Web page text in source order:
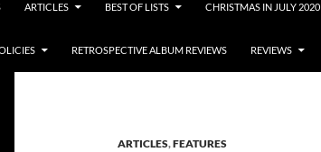
ARTICLES BEST OF LISTS CHRISTMAS IN JULY 2020
RETROSPECTIVE ALBUM REVIEWS REVIEWS
ARTICLES,FEATURES